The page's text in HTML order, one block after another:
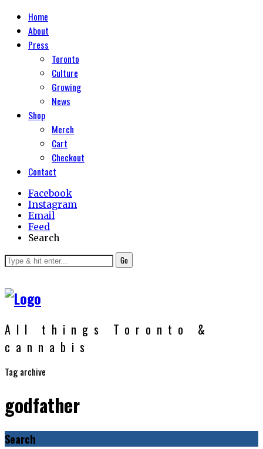
Home
About
Press
Toronto
Culture
Growing
News
Shop
Merch
Cart
Checkout
Contact
Facebook
Instagram
Email
Feed
Search
Go
All things Toronto &
cannabis
Tag archive
godfather
Search